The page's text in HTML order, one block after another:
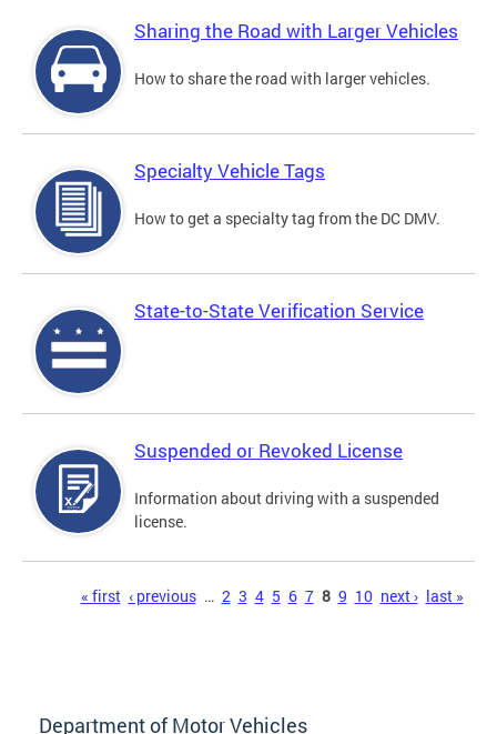
Sharing the Road with Larger Vehicles
How to share the road with larger vehicles.
Specialty Vehicle Tags
How to get a specialty tag from the DC DMV.
State-to-State Verification Service
Suspended or Revoked License
Information about driving with a suspended
license.
« first ‹ previous … 2 3 4 5 6 7 8 9 10 next › last »
Department of Motor Vehicles